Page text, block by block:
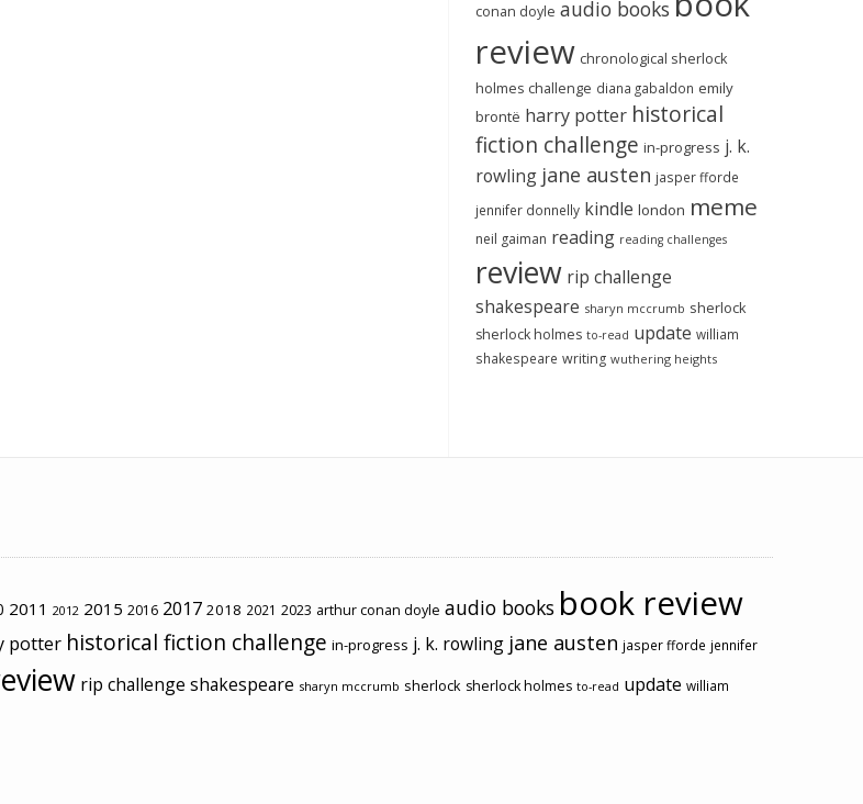
conan doyle audio books
review chronological sherlock
holmes challenge diana gabaldon emily
brontë harry potter historical
fiction challenge in-progress j. k.
rowling jane austen jasper fforde
jennifer donnelly kindle london meme
neil gaiman reading reading challenges
review rip challenge
shakespeare sharyn mccrumb sherlock
sherlock holmes to-read update william
shakespeare writing wuthering heights
2011 2012 2015 2016 2017 2018 2021 2023 arthur conan doyle audio books book review
potter historical fiction challenge in-progress j. k. rowling jane austen jasper fforde jennifer
rip challenge shakespeare sharyn mccrumb sherlock sherlock holmes to-read update william